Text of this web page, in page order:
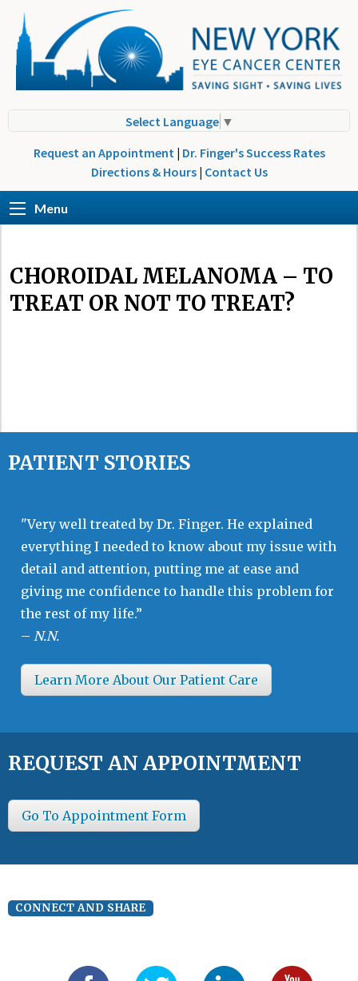
Select Language ▼
Request an Appointment | Dr. Finger's Success Rates
Directions & Hours | Contact Us
Menu
CHOROIDAL MELANOMA – TO
TREAT OR NOT TO TREAT?
PATIENT STORIES
"Very well treated by Dr. Finger. He explained
everything I needed to know about my issue with
detail and attention, putting me at ease and
giving me confidence to handle this problem for
the rest of my life.”
– N.N.
Learn More About Our Patient Care
REQUEST AN APPOINTMENT
Go To Appointment Form
CONNECT AND SHARE